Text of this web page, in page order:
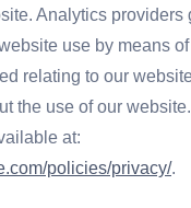
Analytics providers
use by means
relating to our
the use of our
at:
policies/privacy/.